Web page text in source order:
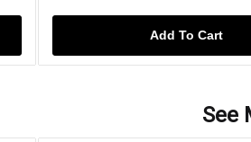
Add To Cart
See